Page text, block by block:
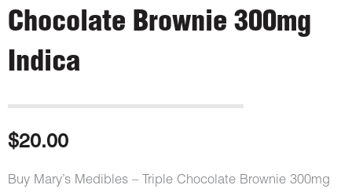
Chocolate Brownie 300mg
Indica
$20.00
Buy Mary’s Medibles – Triple Chocolate Brownie 300mg